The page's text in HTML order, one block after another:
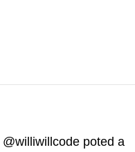
@williwillcode poted a